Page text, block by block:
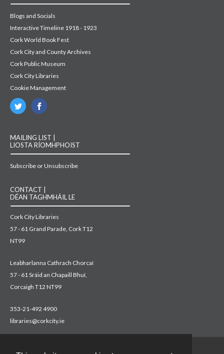
Blogs and Socials
Interactive Timeline 1918 - 1923
Cork World Book Fest
Cork City and County Archives
Cork Public Museum
Cork City Libraries
Cookie Management
MAILING LIST |
LIOSTA RÍOMHPHOIST
Subscribe or Unsubscribe
CONTACT |
DÉAN TAGHMHÁIL LE
Cork City Libraries
57 - 61 Grand Parade, Cork T12
NT99
Leabharlanna Cathrach Chorcaí
57 - 61 Sráid an Chapaill Bhuí,
Corcaigh T12 NT99
353-21-492 4900
libraries@corkcity.ie